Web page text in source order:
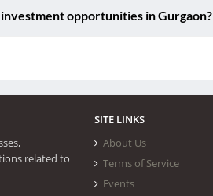
opportunities in Gurgaon?
related to
SITE LINKS
About Us
Terms of Service
Events